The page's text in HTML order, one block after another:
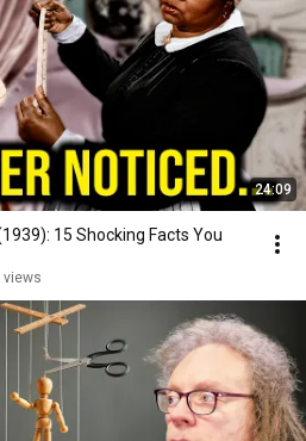
24:09
15 Shocking Facts You
views